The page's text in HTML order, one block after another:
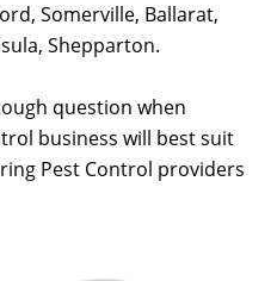
Somerville, Ballarat,
Shepparton.
question when
business will best suit
Pest Control providers